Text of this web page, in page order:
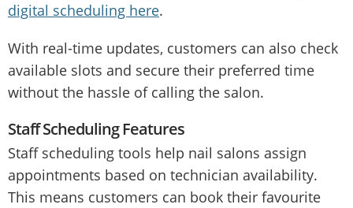
digital scheduling here.
With real-time updates, customers can also check
available slots and secure their preferred time
without the hassle of calling the salon.
Staff Scheduling Features
Staff scheduling tools help nail salons assign
appointments based on technician availability.
This means customers can book their favourite